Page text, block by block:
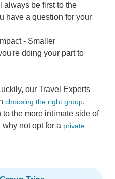
be first to the
have a question for your
- Smaller
doing your part to
our Travel Experts
choosing the right group.
the more intimate side of
not opt for a private